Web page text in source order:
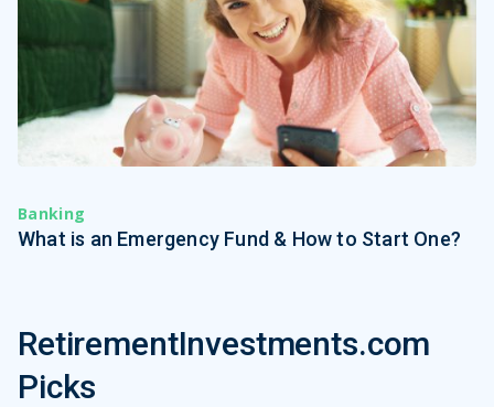
Banking
What is an Emergency Fund & How to Start One?
RetirementInvestments.com
Picks